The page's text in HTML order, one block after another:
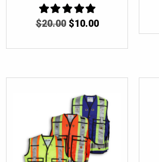
5
$20.00 ORIGINAL
$10.00CURRENT